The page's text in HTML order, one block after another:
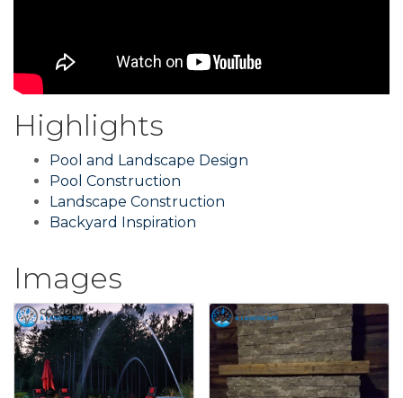
Highlights
Pool and Landscape Design
Pool Construction
Landscape Construction
Backyard Inspiration
Images